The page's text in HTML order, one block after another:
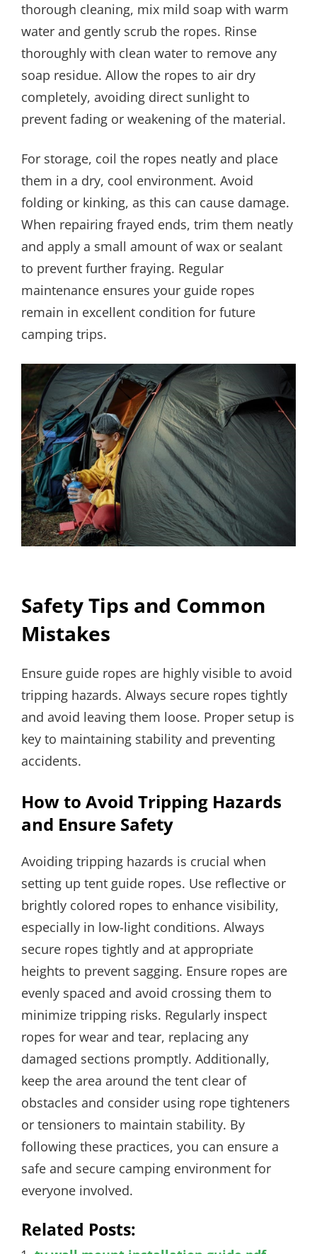
thorough cleaning, mix mild soap with warm
water and gently scrub the ropes. Rinse
thoroughly with clean water to remove any
soap residue. Allow the ropes to air dry
completely, avoiding direct sunlight to
prevent fading or weakening of the material.
For storage, coil the ropes neatly and place
them in a dry, cool environment. Avoid
folding or kinking, as this can cause damage.
When repairing frayed ends, trim them neatly
and apply a small amount of wax or sealant
to prevent further fraying. Regular
maintenance ensures your guide ropes
remain in excellent condition for future
camping trips.
Safety Tips and Common
Mistakes
Ensure guide ropes are highly visible to avoid
tripping hazards. Always secure ropes tightly
and avoid leaving them loose. Proper setup is
key to maintaining stability and preventing
accidents.
How to Avoid Tripping Hazards
and Ensure Safety
Avoiding tripping hazards is crucial when
setting up tent guide ropes. Use reflective or
brightly colored ropes to enhance visibility,
especially in low-light conditions. Always
secure ropes tightly and at appropriate
heights to prevent sagging. Ensure ropes are
evenly spaced and avoid crossing them to
minimize tripping risks. Regularly inspect
ropes for wear and tear, replacing any
damaged sections promptly. Additionally,
keep the area around the tent clear of
obstacles and consider using rope tighteners
or tensioners to maintain stability. By
following these practices, you can ensure a
safe and secure camping environment for
everyone involved.
Related Posts: